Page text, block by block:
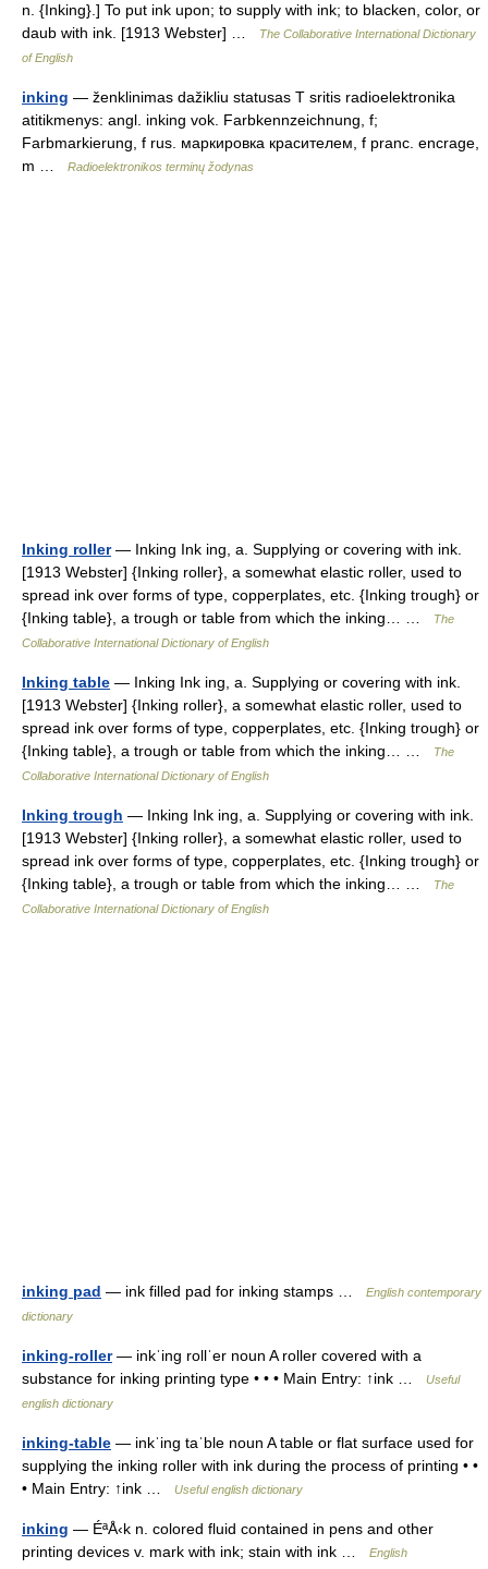
n. {Inking}.] To put ink upon; to supply with ink; to blacken, color, or
daub with ink. [1913 Webster] …
The Collaborative International Dictionary
of English
inking — ženklinimas dažikliu statusas T sritis radioelektronika
atitikmenys: angl. inking vok. Farbkennzeichnung, f;
Farbmarkierung, f rus. маркировка красителем, f pranc. encrage,
m …
Radioelektronikos terminų žodynas
Inking roller— Inking Ink ing, a. Supplying or covering with ink.
[1913 Webster] {Inking roller}, a somewhat elastic roller, used to
spread ink over forms of type, copperplates, etc. {Inking trough} or
{Inking table}, a trough or table from which the inking… …
The
Collaborative International Dictionary of English
Inking table — Inking Ink ing, a. Supplying or covering with ink.
[1913 Webster] {Inking roller}, a somewhat elastic roller, used to
spread ink over forms of type, copperplates, etc. {Inking trough} or
{Inking table}, a trough or table from which the inking… …
The
Collaborative International Dictionary of English
Inking trough — Inking Ink ing, a. Supplying or covering with ink.
[1913 Webster] {Inking roller}, a somewhat elastic roller, used to
spread ink over forms of type, copperplates, etc. {Inking trough} or
{Inking table}, a trough or table from which the inking… …
The
Collaborative International Dictionary of English
inking pad — ink filled pad for inking stamps …
English contemporary
dictionary
inking-roller— inkˈing rollˈer noun A roller covered with a
substance for inking printing type • • • Main Entry: ↑ink …
Useful
english dictionary
inking-table — inkˈing taˈble noun A table or flat surface used for
supplying the inking roller with ink during the process of printing • •
• Main Entry: ↑ink …
Useful english dictionary
inking — ÉªÅ‹k n. colored fluid contained in pens and other
printing devices v. mark with ink; stain with ink …
English